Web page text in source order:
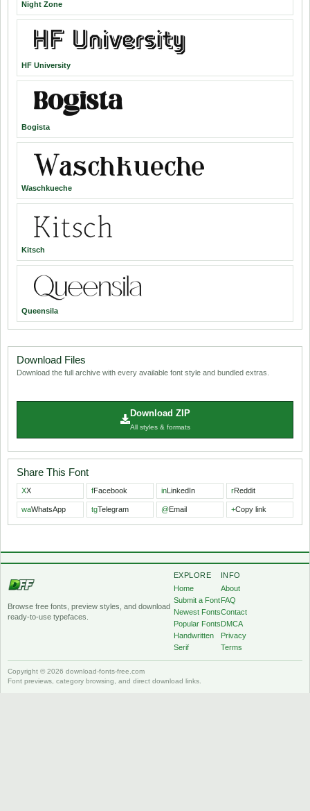
Night Zone
HF University
Bogista
Waschkueche
Kitsch
Queensila
Download Files
Download the full archive with every available font style and bundled extras.
Download ZIP
All styles & formats
Share This Font
XX fFacebook inLinkedIn rReddit
waWhatsApp tgTelegram @Email +Copy link
Browse free fonts, preview styles, and download
ready-to-use typefaces.
EXPLORE
Home
Submit a Font
Newest Fonts
Popular Fonts
Handwritten
Serif
INFO
About
FAQ
Contact
DMCA
Privacy
Terms
Copyright © 2026 download-fonts-free.com
Font previews, category browsing, and direct download links.